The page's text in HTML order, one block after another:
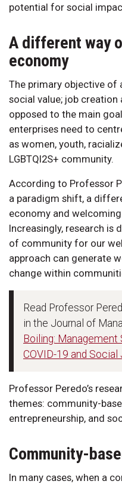
potential for social
A different way
economy
The primary objective of
social value; job
opposed to the main
enterprises need to
as women, youth,
LGBTQI2S+ community.
According to Professor
a paradigm shift, a
economy and
Increasingly, research is
of community for our
approach can generate
change within
Read Professor
in the Journal of
Boiling: Management
COVID-19 and
Professor Peredo’s
themes: community-
entrepreneurship, and
Community-
In many cases, when a